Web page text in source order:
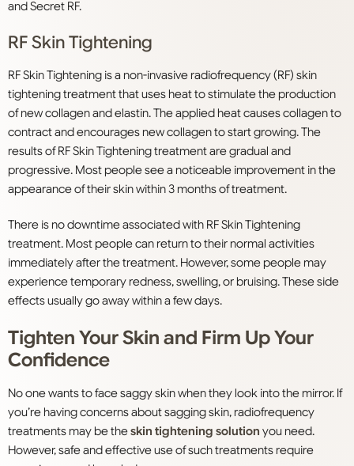
and Secret RF.
RF Skin Tightening
RF Skin Tightening is a non-invasive radiofrequency (RF) skin
tightening treatment that uses heat to stimulate the production
of new collagen and elastin. The applied heat causes collagen to
contract and encourages new collagen to start growing. The
results of RF Skin Tightening treatment are gradual and
progressive. Most people see a noticeable improvement in the
appearance of their skin within 3 months of treatment.
There is no downtime associated with RF Skin Tightening
treatment. Most people can return to their normal activities
immediately after the treatment. However, some people may
experience temporary redness, swelling, or bruising. These side
effects usually go away within a few days.
Tighten Your Skin and Firm Up Your
Confidence
No one wants to face saggy skin when they look into the mirror. If
you’re having concerns about sagging skin, radiofrequency
treatments may be theskin tightening solution you need.
However, safe and effective use of such treatments require